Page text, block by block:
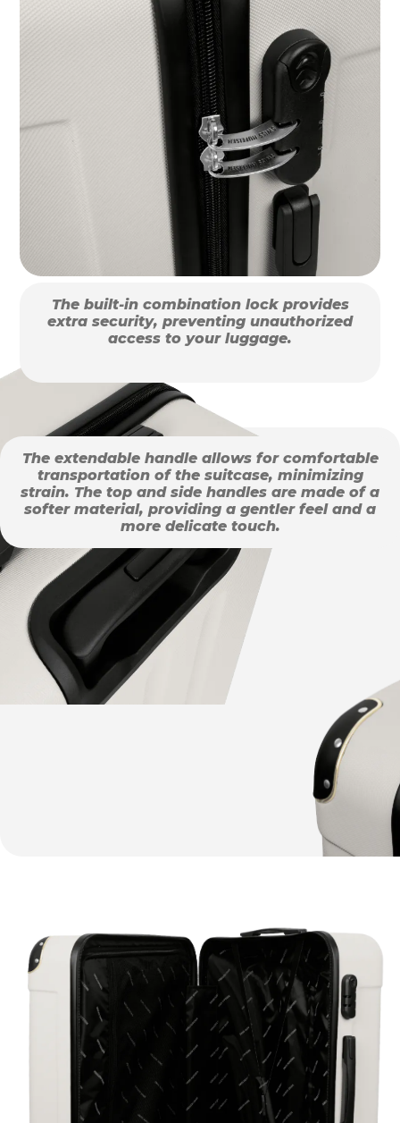
The built-in combination lock provides
extra security, preventing unauthorized
access to your luggage.
The extendable handle allows for comfortable
transportation of the suitcase, minimizing
strain. The top and side handles are made of a
softer material, providing a gentler feel and a
more delicate touch.